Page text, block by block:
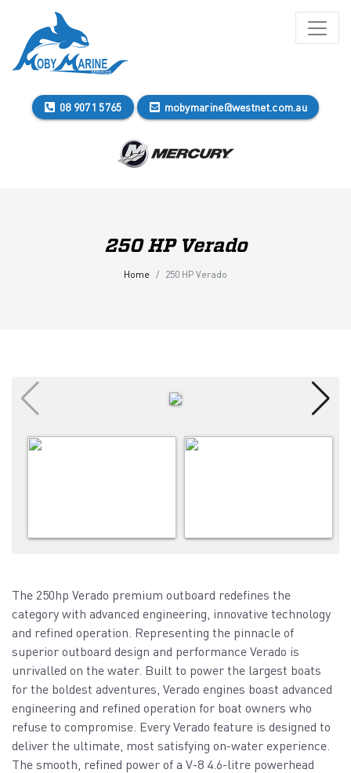
08 9071 5765 mobymarine@westnet.com.au
250 HP Verado
Home 250 HP Verado
The 250hp Verado premium outboard redefines the
category with advanced engineering, innovative technology
and refined operation. Representing the pinnacle of
superior outboard design and performance Verado is
unrivalled on the water. Built to power the largest boats
for the boldest adventures, Verado engines boast advanced
engineering and refined operation for boat owners who
refuse to compromise. Every Verado feature is designed to
deliver the ultimate, most satisfying on-water experience.
The smooth, refined power of a V-8 4.6-litre powerhead